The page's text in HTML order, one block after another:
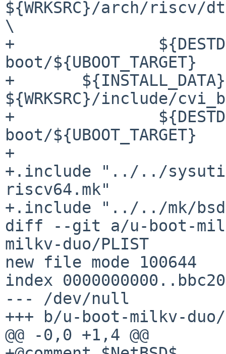
${WRKSRC}/arch/riscv/
\
+		${DESTDIR}${PREFIX}/share/u-
boot/${UBOOT_TARGET}
+	${INSTALL_DATA}
${WRKSRC}/include/
+		${DESTDIR}${PREFIX}/share/u-
boot/${UBOOT_TARGET}
+
+.include "../../
riscv64.mk"
+.include "../../mk/
diff --git a/u-boot-
milkv-duo/PLIST
new file mode 100644
index
--- /dev/null
+++ b/u-boot-milkv-duo/
@@ -0,0 +1,4 @@